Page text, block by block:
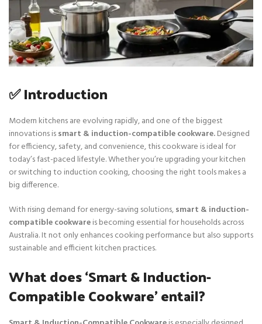
✅ Introduction
Modern kitchens are evolving rapidly, and one of the biggest
innovations issmart & induction-compatible cookware.Designed
for efficiency, safety, and convenience, this cookware is ideal for
today’s fast-paced lifestyle. Whether you’re upgrading your kitchen
or switching to induction cooking, choosing the right tools makes a
big difference.
With rising demand for energy-saving solutions,smart & induction-
compatible cookwareis becoming essential for households across
Australia. It not only enhances cooking performance but also supports
sustainable and efficient kitchen practices.
What does ‘Smart & Induction-
Compatible Cookware’ entail?